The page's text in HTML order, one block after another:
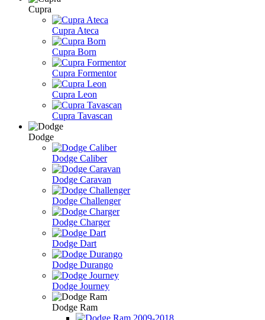
Cupra
Cupra Ateca
Cupra Born
Cupra Formentor
Cupra Leon
Cupra Tavascan
Dodge
Dodge Caliber
Dodge Caravan
Dodge Challenger
Dodge Charger
Dodge Dart
Dodge Durango
Dodge Journey
Dodge Ram